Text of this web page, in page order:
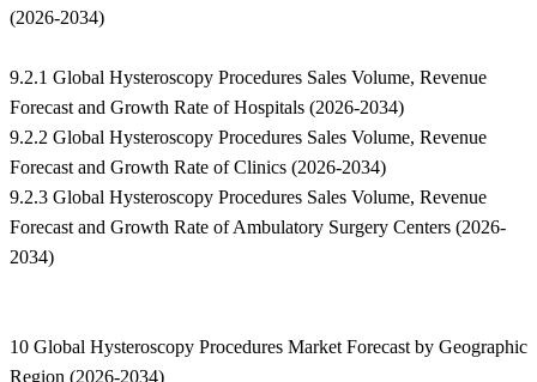
(2026-2034)
9.2.1 Global Hysteroscopy Procedures Sales Volume, Revenue
Forecast and Growth Rate of Hospitals (2026-2034)
9.2.2 Global Hysteroscopy Procedures Sales Volume, Revenue
Forecast and Growth Rate of Clinics (2026-2034)
9.2.3 Global Hysteroscopy Procedures Sales Volume, Revenue
Forecast and Growth Rate of Ambulatory Surgery Centers (2026-
2034)
10 Global Hysteroscopy Procedures Market Forecast by Geographic
Region (2026-2034)